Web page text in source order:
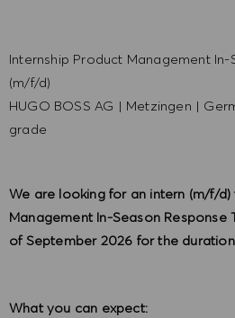
Internship Product Management In-
(m/f/d)
HUGO BOSS AG | Metzingen |
grade
We are looking for an intern (m/f/
Management In-Season Response
of September 2026 for the
What you can expect: